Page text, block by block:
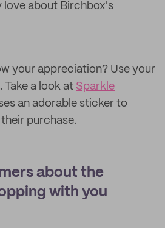
love about Birchbox's
your appreciation? Use your
a look at Sparkle
an adorable sticker to
purchase.
about the
with you